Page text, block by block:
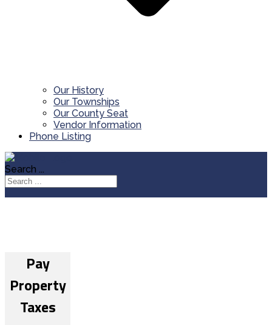
Our History
Our Townships
Our County Seat
Vendor Information
Phone Listing
Search ...
Pay
Property
Taxes